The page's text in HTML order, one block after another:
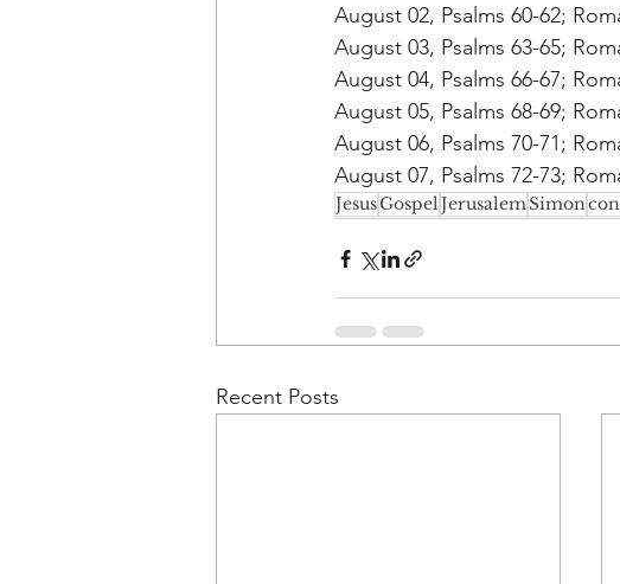
August 02, Psalms 60-62;
August 03, Psalms 63-65;
August 04, Psalms 66-67;
August 05, Psalms 68-69;
August 06, Psalms 70-71;
August 07, Psalms 72-73;
JesusGospelJerusalemSimon
Recent Posts